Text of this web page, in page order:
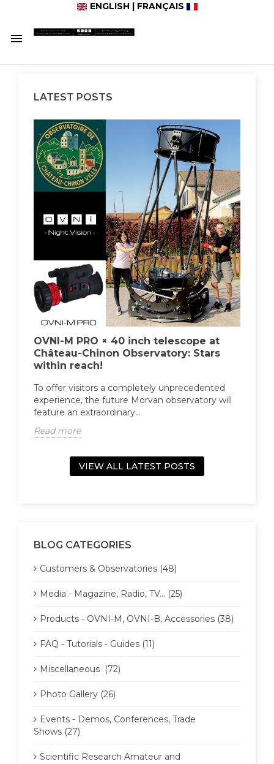
ENGLISH | FRANÇAIS

LATEST POSTS
OVNI-M PRO × 40 inch telescope at
Château-Chinon Observatory: Stars
within reach!
To offer visitors a completely unprecedented
experience, the future Morvan observatory will
feature an extraordinary...
Read more
VIEW ALL LATEST POSTS
BLOG CATEGORIES
Customers & Observatories (48)
Media - Magazine, Radio, TV... (25)
Products - OVNI-M, OVNI-B, Accessories (38)
FAQ - Tutorials - Guides (11)
Miscellaneous (72)
Photo Gallery (26)
Events - Demos, Conferences, Trade
Shows (27)
Scientific Research Amateur and